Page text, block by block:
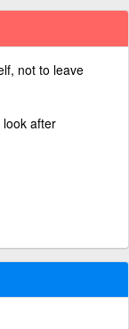
not to leave
after